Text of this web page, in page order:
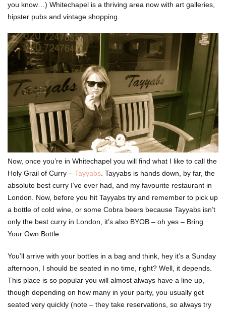
you know…) Whitechapel is a thriving area now with art galleries,
hipster pubs and vintage shopping.
Now, once you’re in Whitechapel you will find what I like to call the
Holy Grail of Curry – Tayyabs. Tayyabs is hands down, by far, the
absolute best curry I’ve ever had, and my favourite restaurant in
London. Now, before you hit Tayyabs try and remember to pick up
a bottle of cold wine, or some Cobra beers because Tayyabs isn’t
only the best curry in London, it’s also BYOB – oh yes – Bring
Your Own Bottle.
You’ll arrive with your bottles in a bag and think, hey it’s a Sunday
afternoon, I should be seated in no time, right? Well, it depends.
This place is so popular you will almost always have a line up,
though depending on how many in your party, you usually get
seated very quickly (note – they take reservations, so always try